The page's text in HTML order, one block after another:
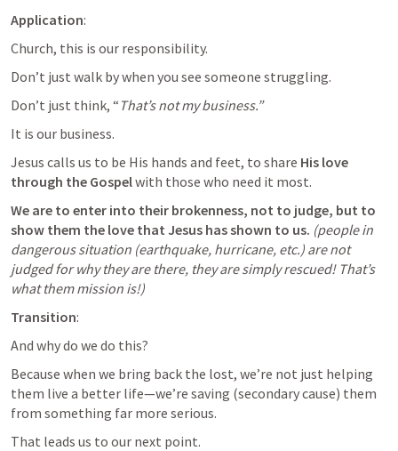
Application:
Church, this is our responsibility.
Don’t just walk by when you see someone struggling.
Don’t just think, “ That’s not my business.”
It is our business.
Jesus calls us to be His hands and feet, to share His love
through the Gospel with those who need it most.
We are to enter into their brokenness, not to judge, but to
show them the love that Jesus has shown to us. (people in
dangerous situation (earthquake, hurricane, etc.) are not
judged for why they are there, they are simply rescued! That’s
what them mission is!)
Transition:
And why do we do this?
Because when we bring back the lost, we’re not just helping
them live a better life—we’re saving (secondary cause) them
from something far more serious.
That leads us to our next point.